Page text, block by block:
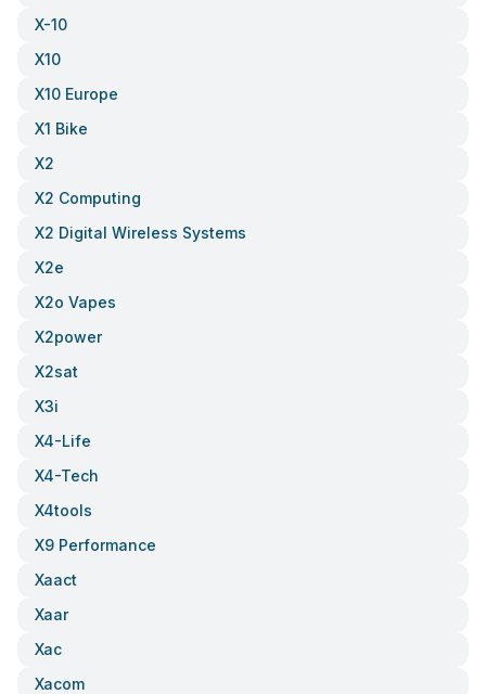
X-10
X10
X10 Europe
X1 Bike
X2
X2 Computing
X2 Digital Wireless Systems
X2e
X2o Vapes
X2power
X2sat
X3i
X4-Life
X4-Tech
X4tools
X9 Performance
Xaact
Xaar
Xac
Xacom